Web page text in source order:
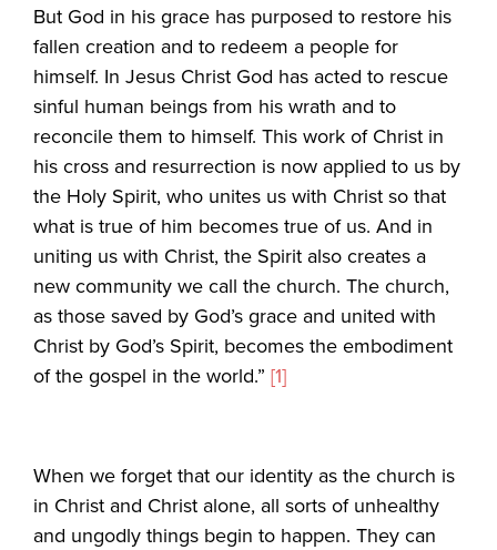
But God in his grace has purposed to restore his
fallen creation and to redeem a people for
himself. In Jesus Christ God has acted to rescue
sinful human beings from his wrath and to
reconcile them to himself. This work of Christ in
his cross and resurrection is now applied to us by
the Holy Spirit, who unites us with Christ so that
what is true of him becomes true of us. And in
uniting us with Christ, the Spirit also creates a
new community we call the church. The church,
as those saved by God’s grace and united with
Christ by God’s Spirit, becomes the embodiment
of the gospel in the world.”[1]
When we forget that our identity as the church is
in Christ and Christ alone, all sorts of unhealthy
and ungodly things begin to happen. They can